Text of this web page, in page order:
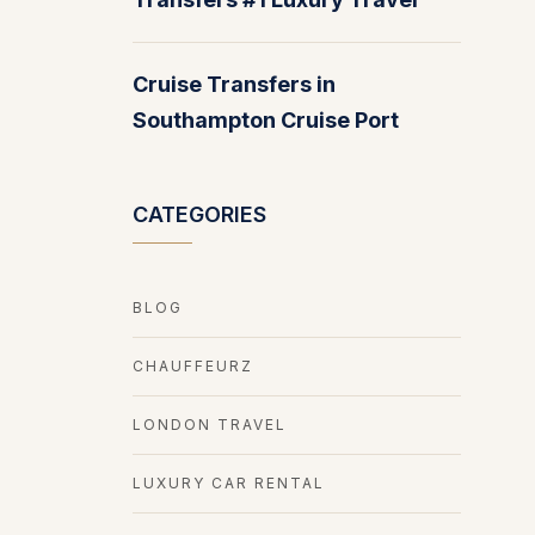
Cruise Transfers in
Southampton Cruise Port
CATEGORIES
BLOG
CHAUFFEURZ
LONDON TRAVEL
LUXURY CAR RENTAL